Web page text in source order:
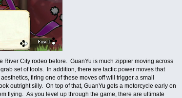
River City rodeo before. GuanYu is much zippier moving across
set of tools. In addition, there are tactic power moves that
firing one of these moves off will trigger a small
outright silly. On top of that, GuanYu gets a motorcycle early on
flying. As you level up through the game, there are ultimate